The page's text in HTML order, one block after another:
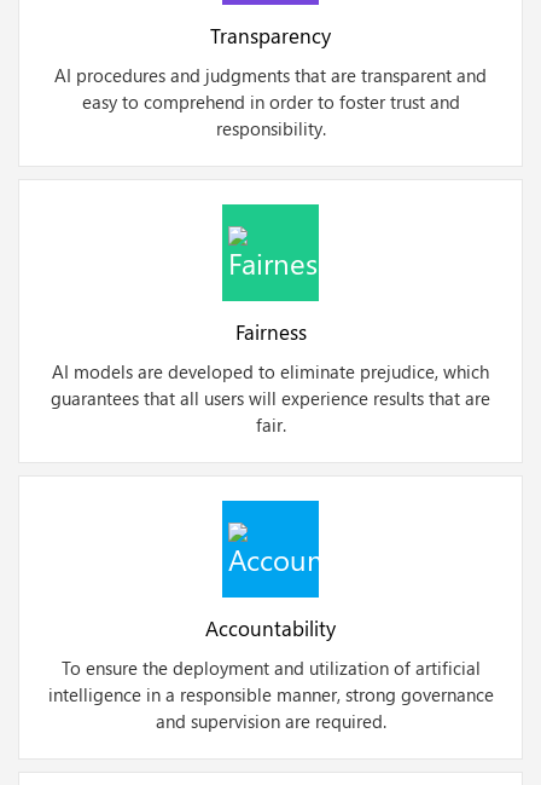
Transparency
AI procedures and judgments that are transparent and
easy to comprehend in order to foster trust and
responsibility.
Fairness
AI models are developed to eliminate prejudice, which
guarantees that all users will experience results that are
fair.
Accountability
To ensure the deployment and utilization of artificial
intelligence in a responsible manner, strong governance
and supervision are required.